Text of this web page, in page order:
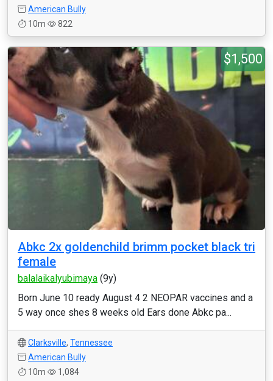
American Bully
10m
822
$1,500
Abkc 2x goldenchild brimm pocket black tri
female
balalaikalyubimaya (9y)
Born June 10 ready August 4 2 NEOPAR vaccines and a
5 way once shes 8 weeks old Ears done Abkc pa...
Clarksville, Tennessee
American Bully
10m
1,084